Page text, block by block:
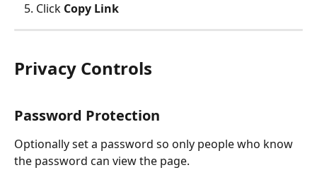
Click Copy Link
Privacy Controls
Password Protection
Optionally set a password so only people who know
the password can view the page.